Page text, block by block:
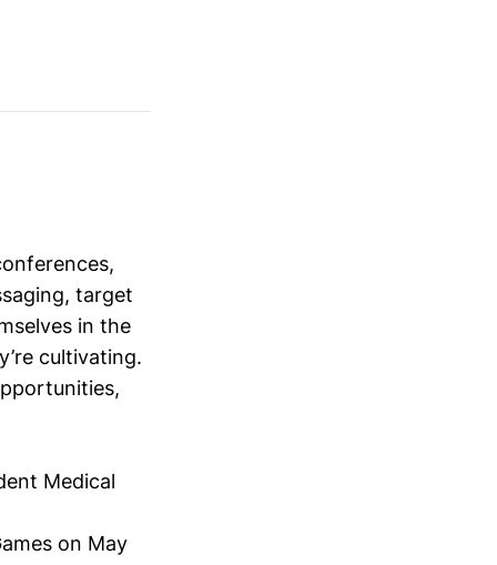
target
in the
cultivating.
Medical
on May